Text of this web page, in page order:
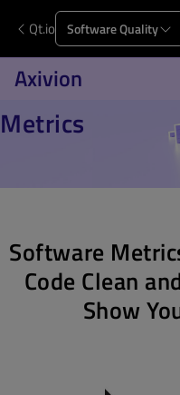
Qt.io Software Quality
Metrics
Axivion
Software
Code Clean
Show